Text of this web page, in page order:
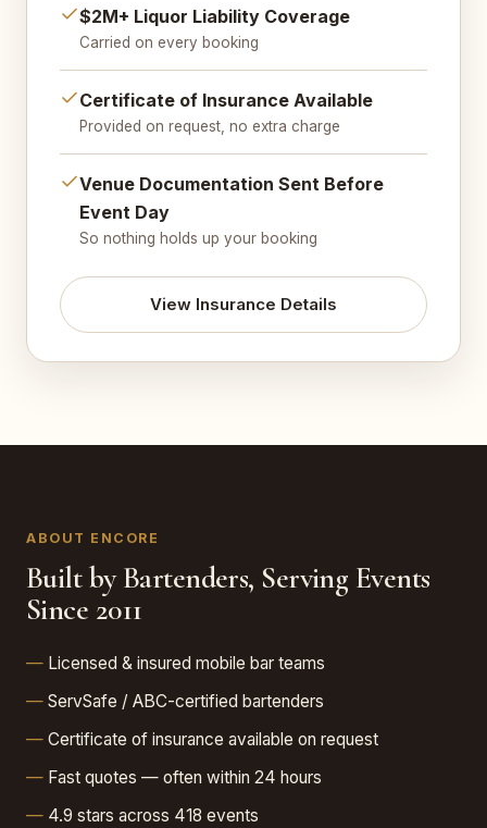
$2M+ Liquor Liability Coverage
Carried on every booking
Certificate of Insurance Available
Provided on request, no extra charge
Venue Documentation Sent Before
Event Day
So nothing holds up your booking
View Insurance Details
ABOUT ENCORE
Built by Bartenders, Serving Events
Since 2011
Licensed & insured mobile bar teams
ServSafe / ABC-certified bartenders
Certificate of insurance available on request
Fast quotes — often within 24 hours
4.9 stars across 418 events